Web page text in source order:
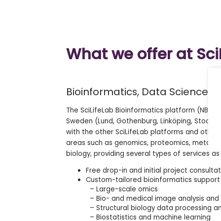
What we offer at
Bioinformatics, Data Science
The SciLifeLab Bioinformatics platform
Sweden (Lund, Gothenburg, Linköping,
with the other SciLifeLab platforms and
areas such as genomics, proteomics,
biology, providing several types of services
Free drop-in and initial project
Custom-tailored bioinformatics
– Large-scale omics
– Bio- and medical image analysis and
– Structural biology data processing
– Biostatistics and machine learning